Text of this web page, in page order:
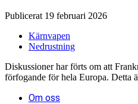
Publicerat 19 februari 2026
Kärnvapen
Nedrustning
Diskussioner har förts om att
förfogande för hela Europa. Detta
Om oss